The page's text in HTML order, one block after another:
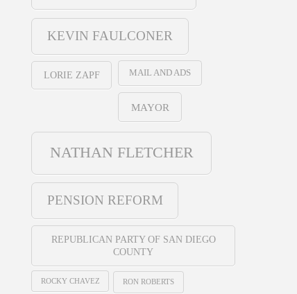
KEVIN FAULCONER
LORIE ZAPF MAIL AND ADS
MAYOR
NATHAN FLETCHER
PENSION REFORM
REPUBLICAN PARTY OF SAN DIEGO
COUNTY
ROCKY CHAVEZ RON ROBERTS